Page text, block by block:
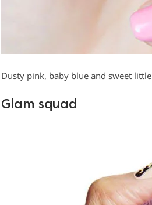
Dusty pink, baby blue and sweet
Glam squad